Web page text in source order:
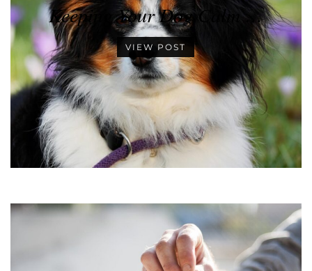
Keeping Your Dog Calm …
VIEW POST